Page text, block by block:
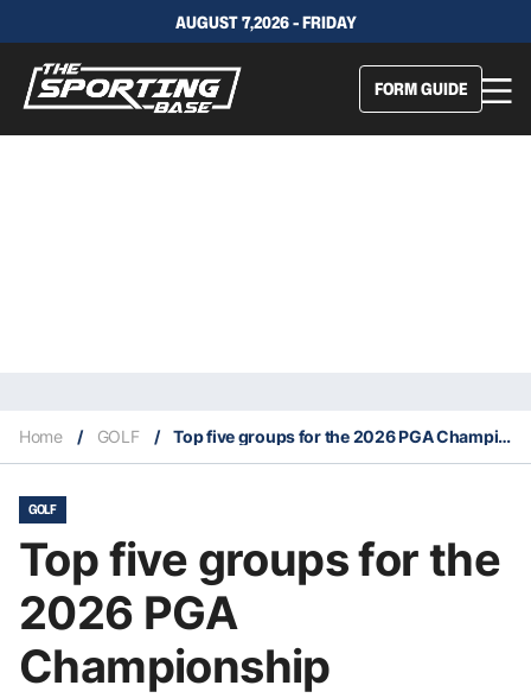
AUGUST 7,2026 - FRIDAY
FORM GUIDE
Home / GOLF / Top five groups for the 2026 PGA Championship
GOLF
Top five groups for the
2026 PGA
Championship